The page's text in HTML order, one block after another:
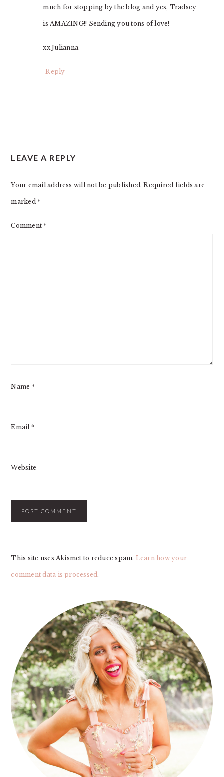
much for stopping by the blog and yes, Tradsey
is AMAZING!! Sending you tons of love!
xx Julianna
Reply
LEAVE A REPLY
Your email address will not be published. Required fields are
marked*
Comment*
Name *
Email *
Website
This site uses Akismet to reduce spam. Learn how your
comment data is processed.
SIDEBAR